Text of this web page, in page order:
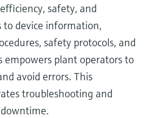
safety, and
to device information,
safety protocols, and
empowers plant operators to
avoid errors. This
troubleshooting and